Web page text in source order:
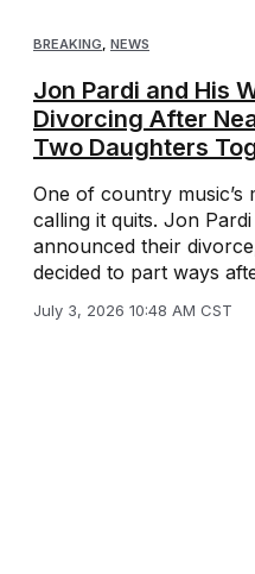
BREAKING, NEWS
Jon Pardi and His
Divorcing After
Two Daughters
One of country music’s
calling it quits. Jon
announced their
decided to part ways
July 3, 2026 10:48 AM CST